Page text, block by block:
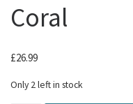
Coral
£26.99
Only 2 left in stock